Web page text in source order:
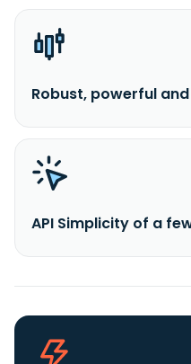
Robust, powerful
API Simplicity of a